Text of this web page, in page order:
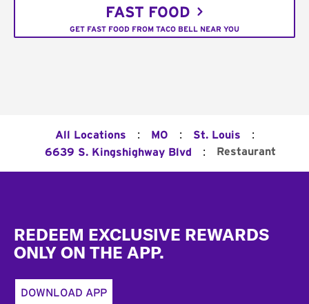
FAST FOOD
GET FAST FOOD FROM TACO BELL NEAR YOU
All Locations : MO : St. Louis :
6639 S. Kingshighway Blvd : Restaurant
REDEEM EXCLUSIVE REWARDS
ONLY ON THE APP.
DOWNLOAD APP